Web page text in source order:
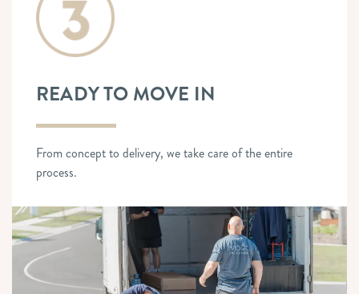
READY TO MOVE IN
From concept to delivery, we take care of the entire
process.